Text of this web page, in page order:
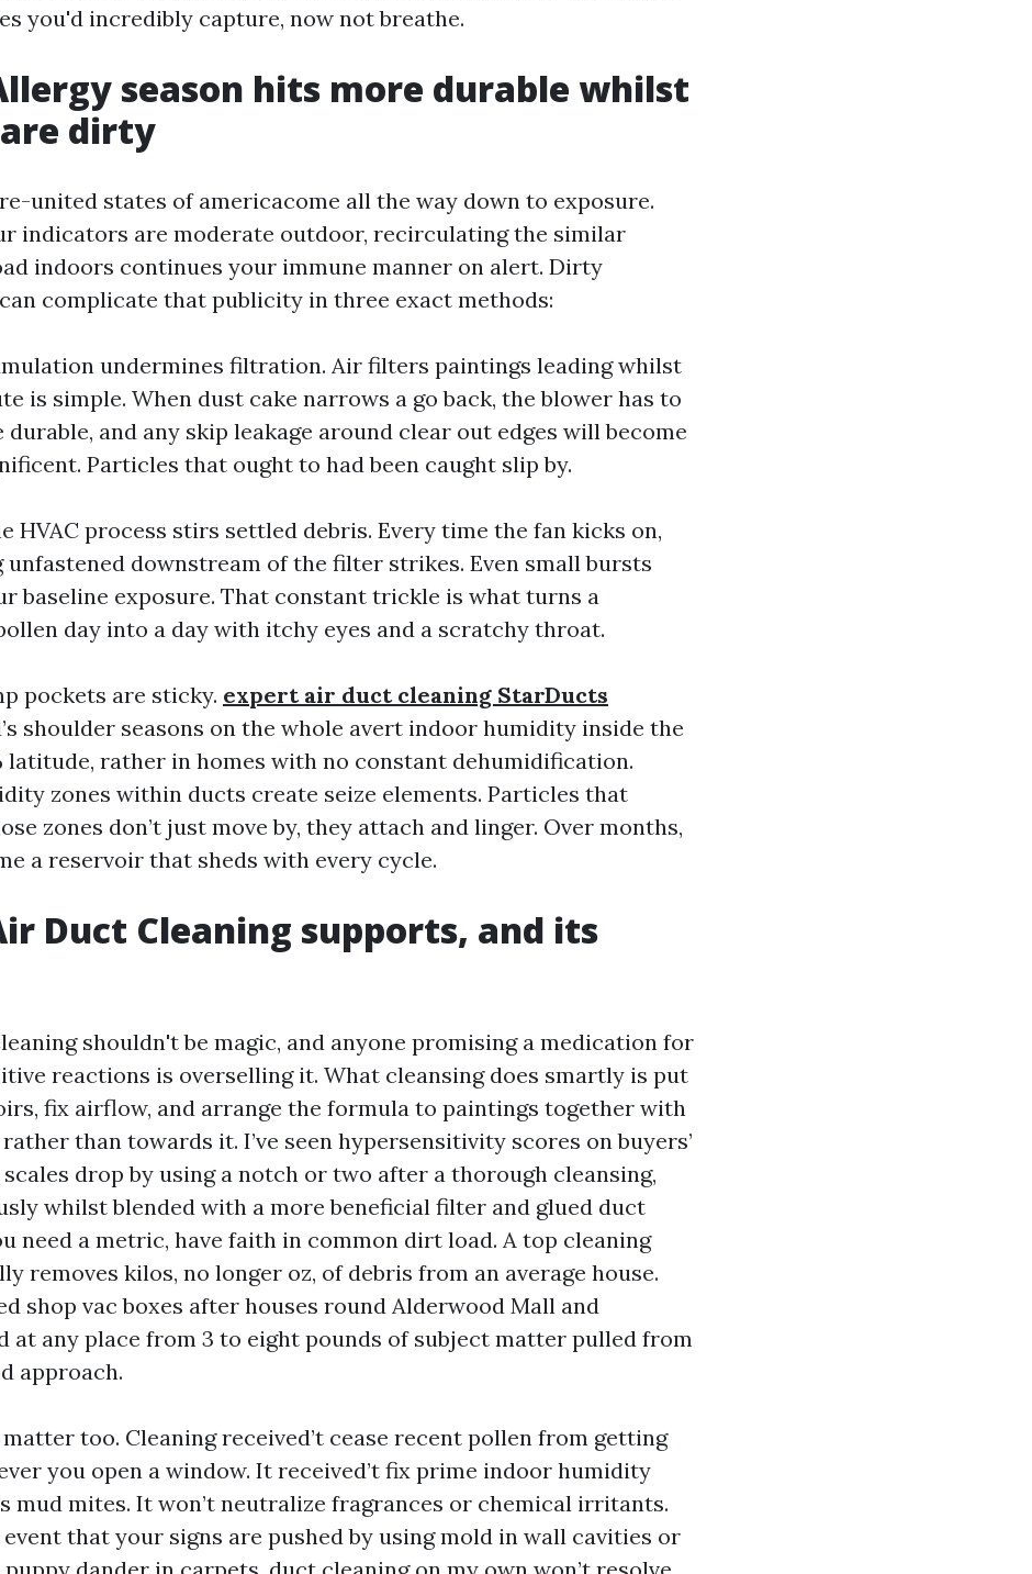
you'd incredibly capture, now not breathe.
season hits more durable whilst
dirty
united states of americacome all the way down to exposure.
indicators are moderate outdoor, recirculating the similar
indoors continues your immune manner on alert. Dirty
complicate that publicity in three exact methods:
undermines filtration. Air filters paintings leading whilst
is simple. When dust cake narrows a go back, the blower has to
durable, and any skip leakage around clear out edges will become
Particles that ought to had been caught slip by.
HVAC process stirs settled debris. Every time the fan kicks on,
unfastened downstream of the filter strikes. Even small bursts
baseline exposure. That constant trickle is what turns a
day into a day with itchy eyes and a scratchy throat.
pockets are sticky. expert air duct cleaning StarDucts
shoulder seasons on the whole avert indoor humidity inside the
latitude, rather in homes with no constant dehumidification.
zones within ducts create seize elements. Particles that
zones don’t just move by, they attach and linger. Over months,
a reservoir that sheds with every cycle.
Duct Cleaning supports, and its
shouldn't be magic, and anyone promising a medication for
reactions is overselling it. What cleansing does smartly is put
fix airflow, and arrange the formula to paintings together with
than towards it. I’ve seen hypersensitivity scores on buyers’
drop by using a notch or two after a thorough cleansing,
whilst blended with a more beneficial filter and glued duct
need a metric, have faith in common dirt load. A top cleaning
removes kilos, no longer oz, of debris from an average house.
shop vac boxes after houses round Alderwood Mall and
at any place from 3 to eight pounds of subject matter pulled from
approach.
too. Cleaning received’t cease recent pollen from getting
you open a window. It received’t fix prime indoor humidity
mud mites. It won’t neutralize fragrances or chemical irritants.
that your signs are pushed by using mold in wall cavities or